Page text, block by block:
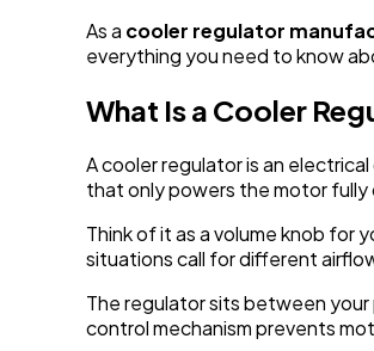
As a cooler regulator
everything you need to know
What Is a Cooler
A cooler regulator is an
that only powers the motor fully
Think of it as a volume knob for
situations call for different
The regulator sits between
control mechanism prevents